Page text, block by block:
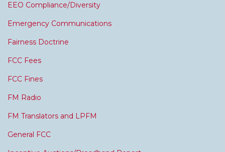
EEO Compliance/Diversity
Emergency Communications
Fairness Doctrine
FCC Fees
FCC Fines
FM Radio
FM Translators and LPFM
General FCC